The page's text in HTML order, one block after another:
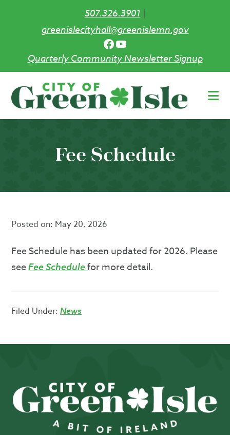
507.326.3901|
greenislecityhall@greenislemn.gov
Facebook
YouTube
Quarterly Community Newsletter Signup
main
Fee Schedule
Posted on: May 20, 2026
Fee Schedule has been updated for 2026. Please
seeFee Schedulefor more detail.
Filed Under:News